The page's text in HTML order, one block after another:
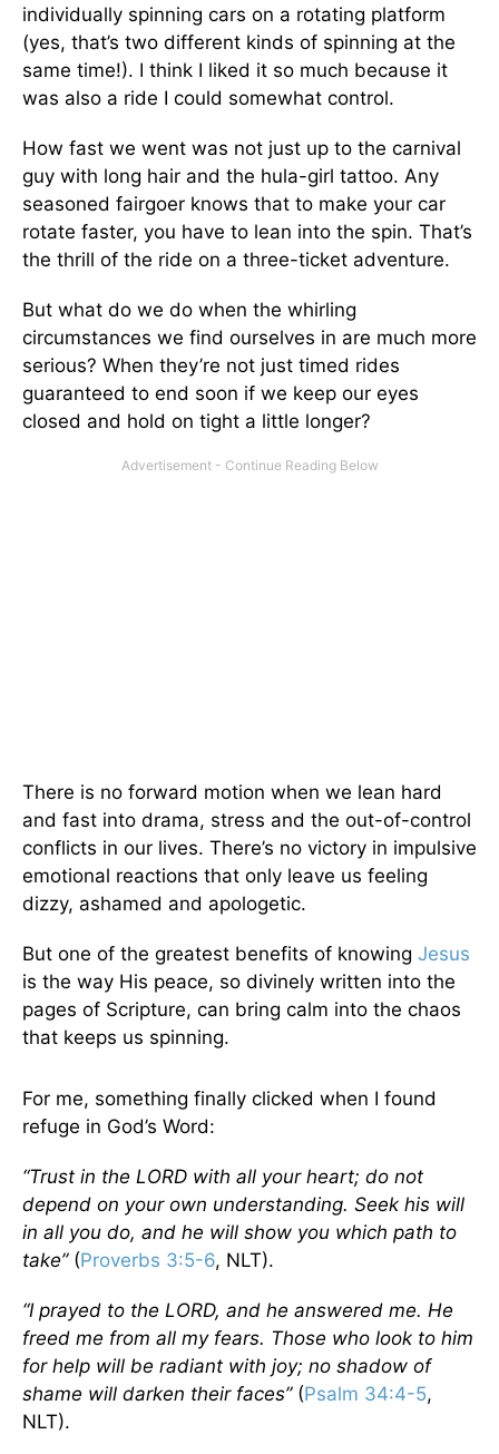
individually spinning cars on a rotating platform
(yes, that’s two different kinds of spinning at the
same time!). I think I liked it so much because it
was also a ride I could somewhat control.
How fast we went was not just up to the carnival
guy with long hair and the hula-girl tattoo. Any
seasoned fairgoer knows that to make your car
rotate faster, you have to lean into the spin. That’s
the thrill of the ride on a three-ticket adventure.
But what do we do when the whirling
circumstances we find ourselves in are much more
serious? When they’re not just timed rides
guaranteed to end soon if we keep our eyes
closed and hold on tight a little longer?
There is no forward motion when we lean hard
and fast into drama, stress and the out-of-control
conflicts in our lives. There’s no victory in impulsive
emotional reactions that only leave us feeling
dizzy, ashamed and apologetic.
But one of the greatest benefits of knowing Jesus
is the way His peace, so divinely written into the
pages of Scripture, can bring calm into the chaos
that keeps us spinning.
For me, something finally clicked when I found
refuge in God’s Word:
“Trust in the LORD with all your heart; do not
depend on your own understanding. Seek his will
in all you do, and he will show you which path to
take” (Proverbs 3:5-6, NLT).
“I prayed to the LORD, and he answered me. He
freed me from all my fears. Those who look to him
for help will be radiant with joy; no shadow of
shame will darken their faces” (Psalm 34:4-5,
NLT).